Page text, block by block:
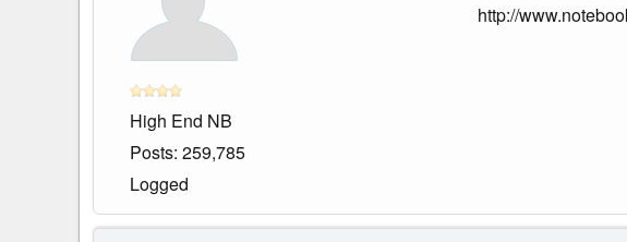
High End NB
Posts: 259,785
Logged
http://